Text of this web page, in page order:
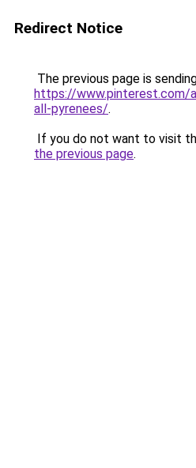
Redirect Notice
The previous page is
https://www.pinterest.com/
all-pyrenees/.
If you do not want to visit
the previous page.